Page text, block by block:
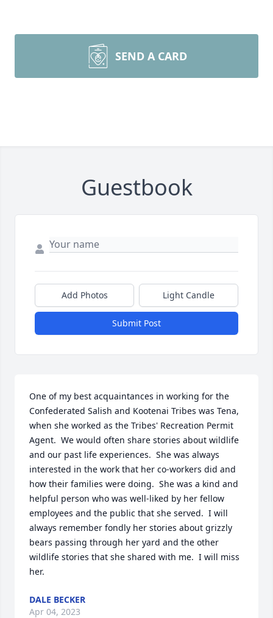
SEND A CARD
Guestbook
Add Photos Light Candle
Submit Post
One of my best acquaintances in working for the
Confederated Salish and Kootenai Tribes was Tena,
when she worked as the Tribes' Recreation Permit
Agent.  We would often share stories about wildlife
and our past life experiences.  She was always
interested in the work that her co-workers did and
how their families were doing.  She was a kind and
helpful person who was well-liked by her fellow
employees and the public that she served.  I will
always remember fondly her stories about grizzly
bears passing through her yard and the other
wildlife stories that she shared with me.  I will miss
her.
DALE BECKER
Apr 04, 2023